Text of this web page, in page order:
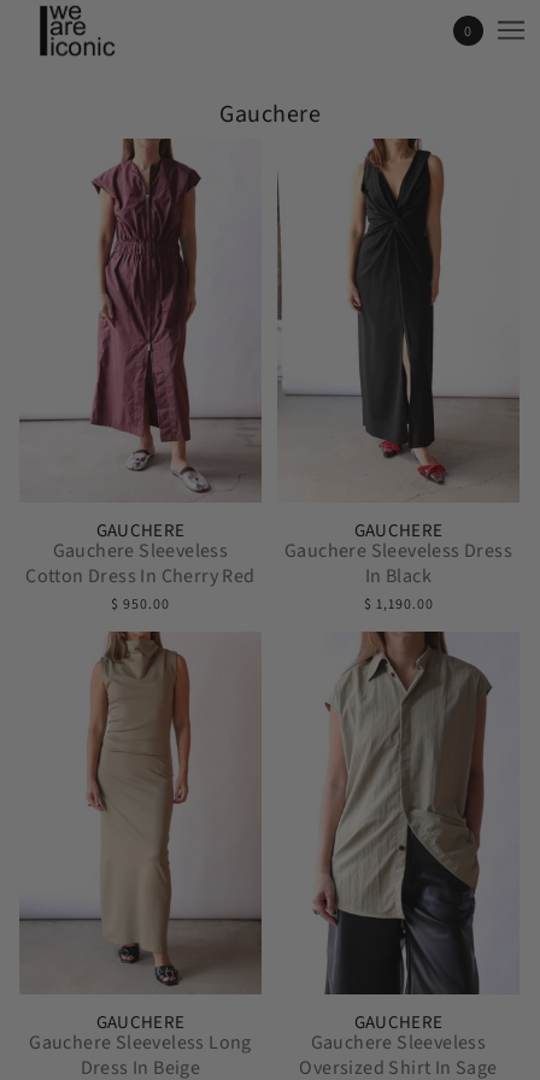
0
Gauchere
GAUCHERE
Gauchere Sleeveless
Cotton Dress In Cherry Red
$ 950.00
GAUCHERE
Gauchere Sleeveless Dress
In Black
$ 1,190.00
GAUCHERE
Gauchere Sleeveless Long
Dress In Beige
GAUCHERE
Gauchere Sleeveless
Oversized Shirt In Sage